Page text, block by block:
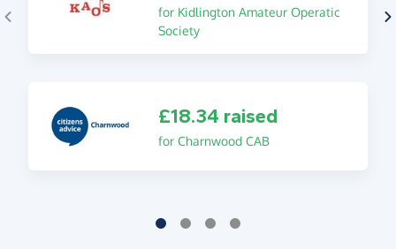
for Kidlington Amateur Operatic
Society
£18.34 raised
for Charnwood CAB